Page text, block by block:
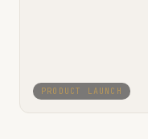
PRODUCT LAUNCH